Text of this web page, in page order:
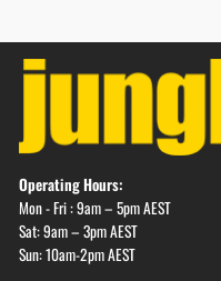
Operating Hours:
Mon - Fri : 9am – 5pm AEST
Sat: 9am – 3pm AEST
Sun: 10am-2pm AEST